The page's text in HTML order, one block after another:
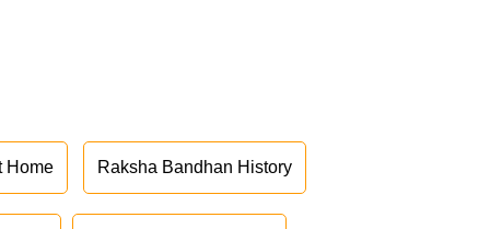
Home Raksha Bandhan History